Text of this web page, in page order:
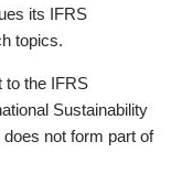
its IFRS
topics.
to the IFRS
Sustainability
not form part of